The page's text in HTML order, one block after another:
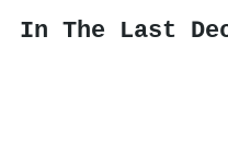
In The Last